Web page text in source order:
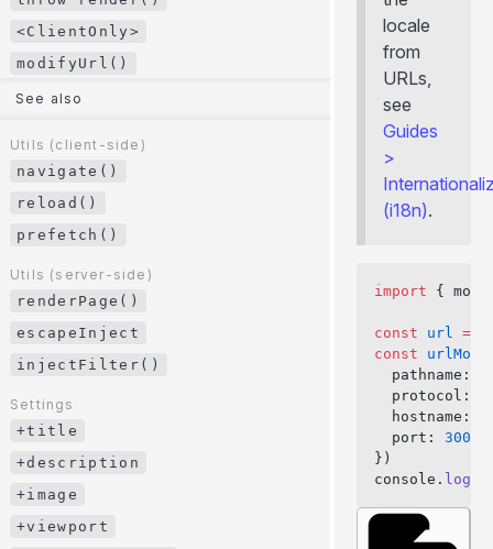
Paths Aliases
Preloading
API Routes
Routing
Filesystem Routing
Route String
Route Function
Routing Precedence
+data()
+guard()
+onBeforeRender()
+onHydrationEnd()
+onError()
+onHookCall()
+onPageTransitionStart()
<ClientOnly>
modifyUrl()
See also
Utils (client-side)
navigate()
reload()
prefetch()
Utils (server-side)
renderPage()
escapeInject
injectFilter()
Settings
+title
+description
+image
+viewport
locale
from
URLs,
see
Guides
>
(i18n).
import {
const url =
const
  pathname:
  protocol:
  hostname:
  port:
3001
})
console. log